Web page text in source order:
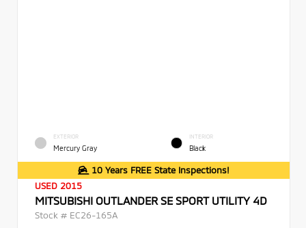
EXTERIOR
Mercury Gray
INTERIOR
Black
10 Years FREE State Inspections!
USED 2015
MITSUBISHI OUTLANDER SE SPORT UTILITY 4D
Stock # EC26-165A